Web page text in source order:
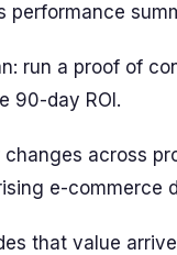
performance
run a proof of
90-day ROI.
changes across
e-commerce
that value